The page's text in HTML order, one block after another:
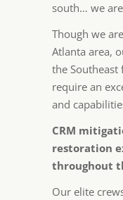
south… we
Though we
Atlanta area,
the
require an
and
CRM
restoration
throughout
Our elite